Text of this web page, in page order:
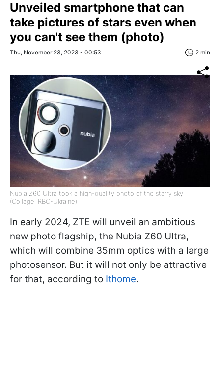
Unveiled smartphone that can
take pictures of stars even when
you can't see them (photo)
Thu, November 23, 2023 - 00:53 2 min
Nubia Z60 Ultra took a high-quality photo of the starry sky
(Collage: RBC-Ukraine)
In early 2024, ZTE will unveil an ambitious
new photo flagship, the Nubia Z60 Ultra,
which will combine 35mm optics with a large
photosensor. But it will not only be attractive
for that, according to Ithome.